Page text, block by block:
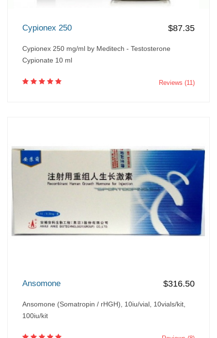
Cypionex 250 $87.35
Cypionex 250 mg/ml by Meditech - Testosterone
Cypionate 10 ml
Reviews (11)
Ansomone $316.50
Ansomone (Somatropin / rHGH), 10iu/vial, 10vials/kit,
100iu/kit